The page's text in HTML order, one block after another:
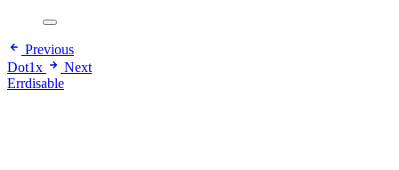
Previous
Dot1x
Next
Errdisable